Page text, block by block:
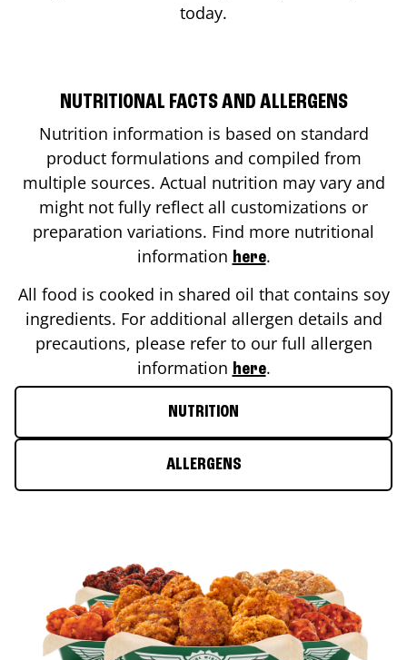
today.
NUTRITIONAL FACTS AND ALLERGENS
Nutrition information is based on standard
product formulations and compiled from
multiple sources. Actual nutrition may vary and
might not fully reflect all customizations or
preparation variations. Find more nutritional
information here.
All food is cooked in shared oil that contains soy
ingredients. For additional allergen details and
precautions, please refer to our full allergen
information here.
NUTRITION
ALLERGENS